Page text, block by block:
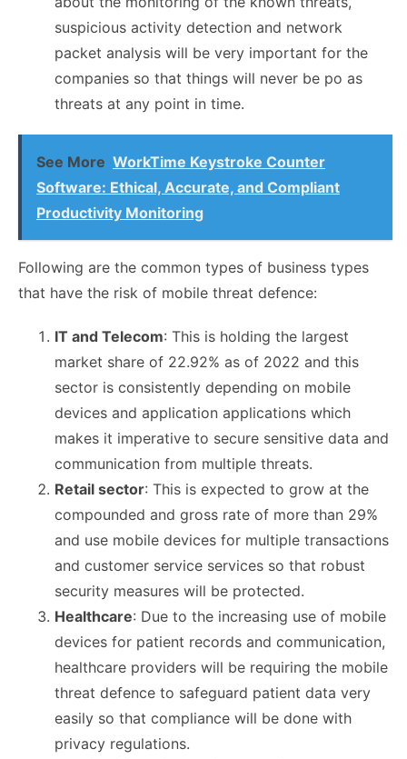
suspicious activity detection and network
packet analysis will be very important for the
companies so that things will never be po as
threats at any point in time.
See More WorkTime Keystroke Counter
Software: Ethical, Accurate, and Compliant
Productivity Monitoring
Following are the common types of business types
that have the risk of mobile threat defence:
IT and Telecom: This is holding the largest
market share of 22.92% as of 2022 and this
sector is consistently depending on mobile
devices and application applications which
makes it imperative to secure sensitive data and
communication from multiple threats.
Retail sector: This is expected to grow at the
compounded and gross rate of more than 29%
and use mobile devices for multiple transactions
and customer service services so that robust
security measures will be protected.
Healthcare: Due to the increasing use of mobile
devices for patient records and communication,
healthcare providers will be requiring the mobile
threat defence to safeguard patient data very
easily so that compliance will be done with
privacy regulations.